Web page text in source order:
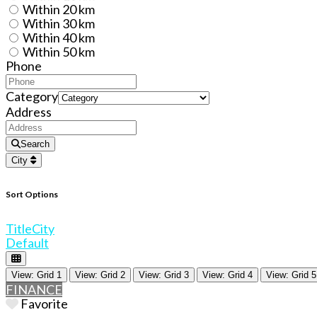
Within 20 km
Within 30 km
Within 40 km
Within 50 km
Phone
Category
Address
Search
City
Sort Options
TitleCity
Default
View: Grid 1 View: Grid 2 View: Grid 3 View: Grid 4 View: Grid 5
FINANCE
Favorite